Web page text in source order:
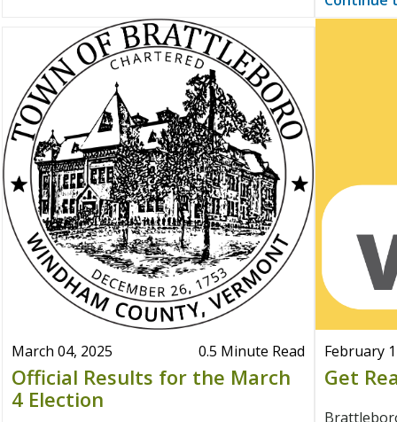
March 04, 2025 0.5 Minute Read
Official Results for the March
4 Election
February
Get